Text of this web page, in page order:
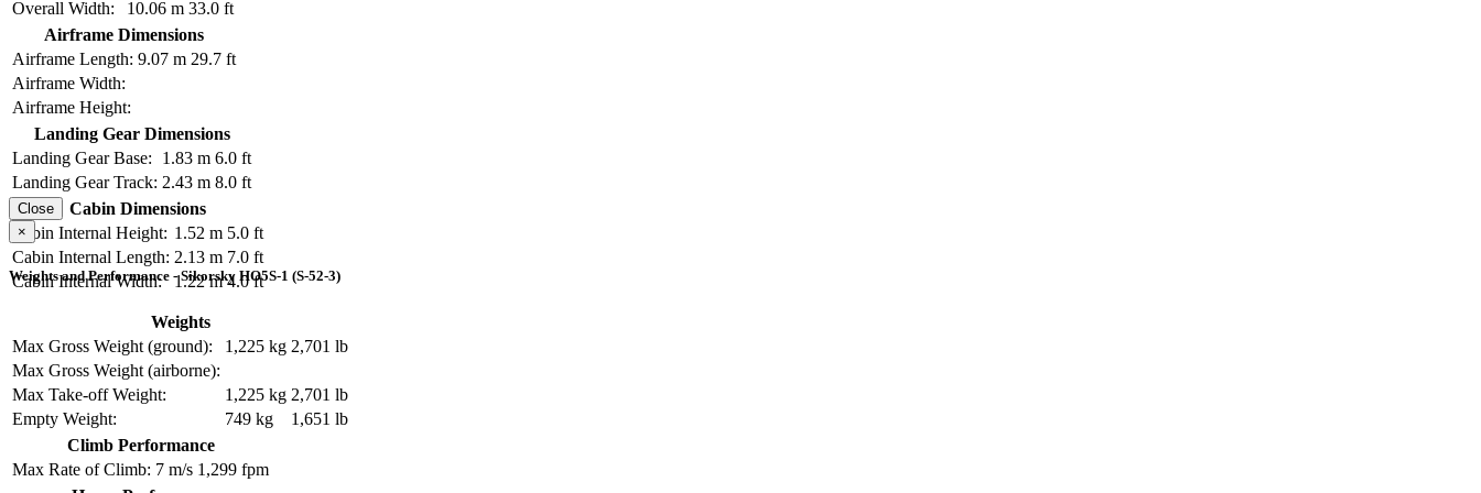
Overall Width: 10.06 m 33.0 ft
Airframe Dimensions
Airframe Length: 9.07 m 29.7 ft
Airframe Width:
Airframe Height:
Landing Gear Dimensions
Landing Gear Base:
1.83 m 6.0 ft
Landing Gear Track: 2.43 m 8.0 ft
Cabin Dimensions
Cabin Internal Height: 1.52 m 5.0 ft
Cabin Internal Length: 2.13 m 7.0 ft
Cabin Internal Width:
1.22 m 4.0 ft
Close
×
Weights and Performance - Sikorsky HO5S-1 (S-52-3)
Weights
Max Gross Weight (ground):
1,225 kg 2,701 lb
Max Gross Weight (airborne):
Max Take-off Weight:
1,225 kg 2,701 lb
Empty Weight:
749 kg
1,651 lb
Climb Performance
Max Rate of Climb: 7 m/s 1,299 fpm